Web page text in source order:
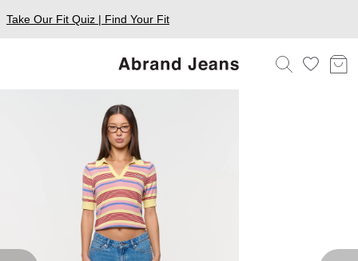
Take Our Fit Quiz | Find Your Fit